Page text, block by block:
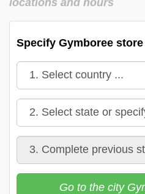
Specify Gymboree
Go to the city